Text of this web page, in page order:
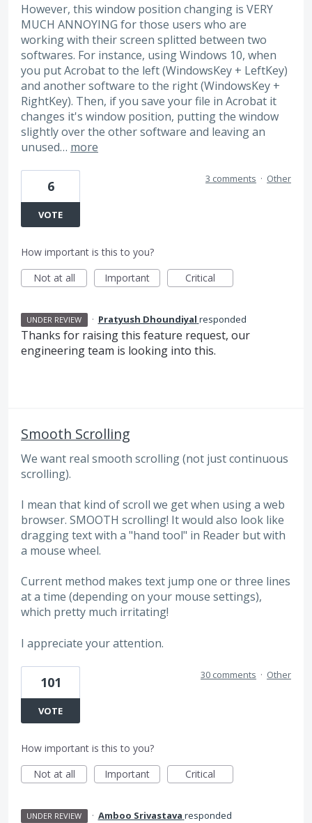
However, this window position changing is VERY
MUCH ANNOYING for those users who are
working with their screen splitted between two
softwares. For instance, using Windows 10, when
you put Acrobat to the left (WindowsKey + LeftKey)
and another software to the right (WindowsKey +
RightKey). Then, if you save your file in Acrobat it
changes it's window position, putting the window
slightly over the other software and leaving an
unused… more
6
VOTE
3 comments · Other
How important is this to you?
Not at all
Important Critical
UNDER REVIEW · Pratyush Dhoundiyal responded
Thanks for raising this feature request, our
engineering team is looking into this.
Smooth Scrolling
We want real smooth scrolling (not just continuous
scrolling).
I mean that kind of scroll we get when using a web
browser. SMOOTH scrolling! It would also look like
dragging text with a "hand tool" in Reader but with
a mouse wheel.
Current method makes text jump one or three lines
at a time (depending on your mouse settings),
which pretty much irritating!
I appreciate your attention.
101
VOTE
30 comments · Other
How important is this to you?
Not at all
Important Critical
UNDER REVIEW · Amboo Srivastava responded